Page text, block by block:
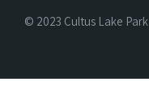
© 2023 Cultus Lake Park